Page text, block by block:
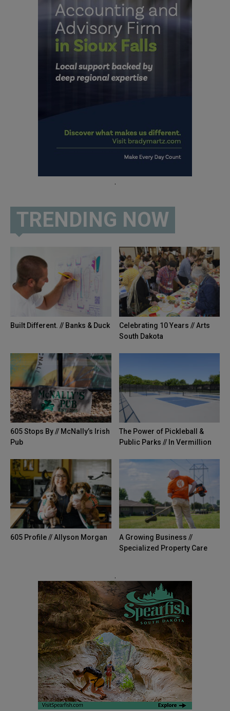
.
TRENDING NOW
Built Different. // Banks & Duck
Celebrating 10 Years // Arts
South Dakota
605 Stops By // McNally’s Irish
Pub
The Power of Pickleball &
Public Parks // In Vermillion
605 Profile // Allyson Morgan
A Growing Business //
Specialized Property Care
.